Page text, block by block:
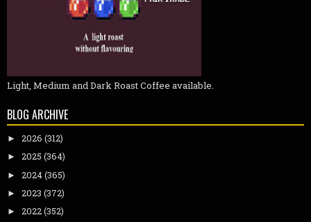
Light, Medium and Dark Roast Coffee available.
BLOG ARCHIVE
► 2026 (312)
► 2025 (364)
► 2024(365)
► 2023 (372)
► 2022(352)